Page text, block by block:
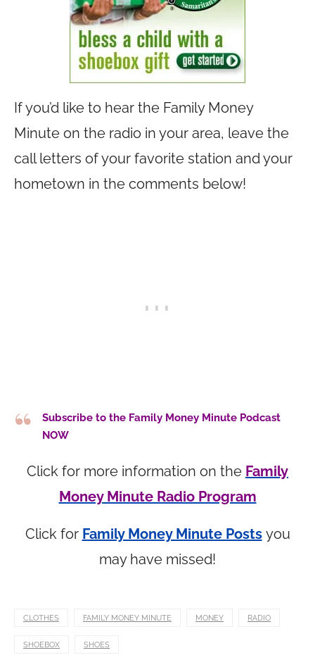
If you’d like to hear the Family Money
Minute on the radio in your area, leave the
call letters of your favorite station and your
hometown in the comments below!
Subscribe to the Family Money Minute Podcast
NOW
Click for more information on the Family
Money Minute Radio Program
Click for Family Money Minute Posts you
may have missed!
CLOTHES FAMILY MONEY MINUTE MONEY RADIO
SHOEBOX SHOES